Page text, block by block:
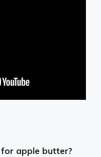
apple butter?